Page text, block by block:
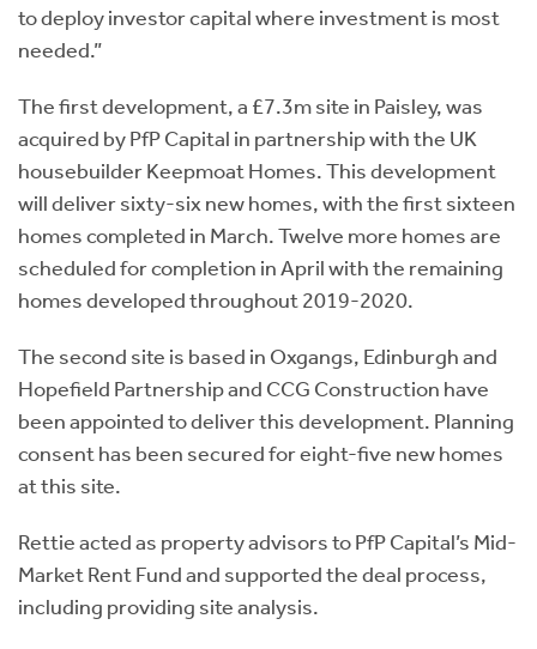
to deploy investor capital where investment is most
needed.”
The first development, a £7.3m site in Paisley, was
acquired by PfP Capital in partnership with the UK
housebuilder Keepmoat Homes. This development
will deliver sixty-six new homes, with the first sixteen
homes completed in March. Twelve more homes are
scheduled for completion in April with the remaining
homes developed throughout 2019-2020.
The second site is based in Oxgangs, Edinburgh and
Hopefield Partnership and CCG Construction have
been appointed to deliver this development. Planning
consent has been secured for eight-five new homes
at this site.
Rettie acted as property advisors to PfP Capital’s Mid-
Market Rent Fund and supported the deal process,
including providing site analysis.